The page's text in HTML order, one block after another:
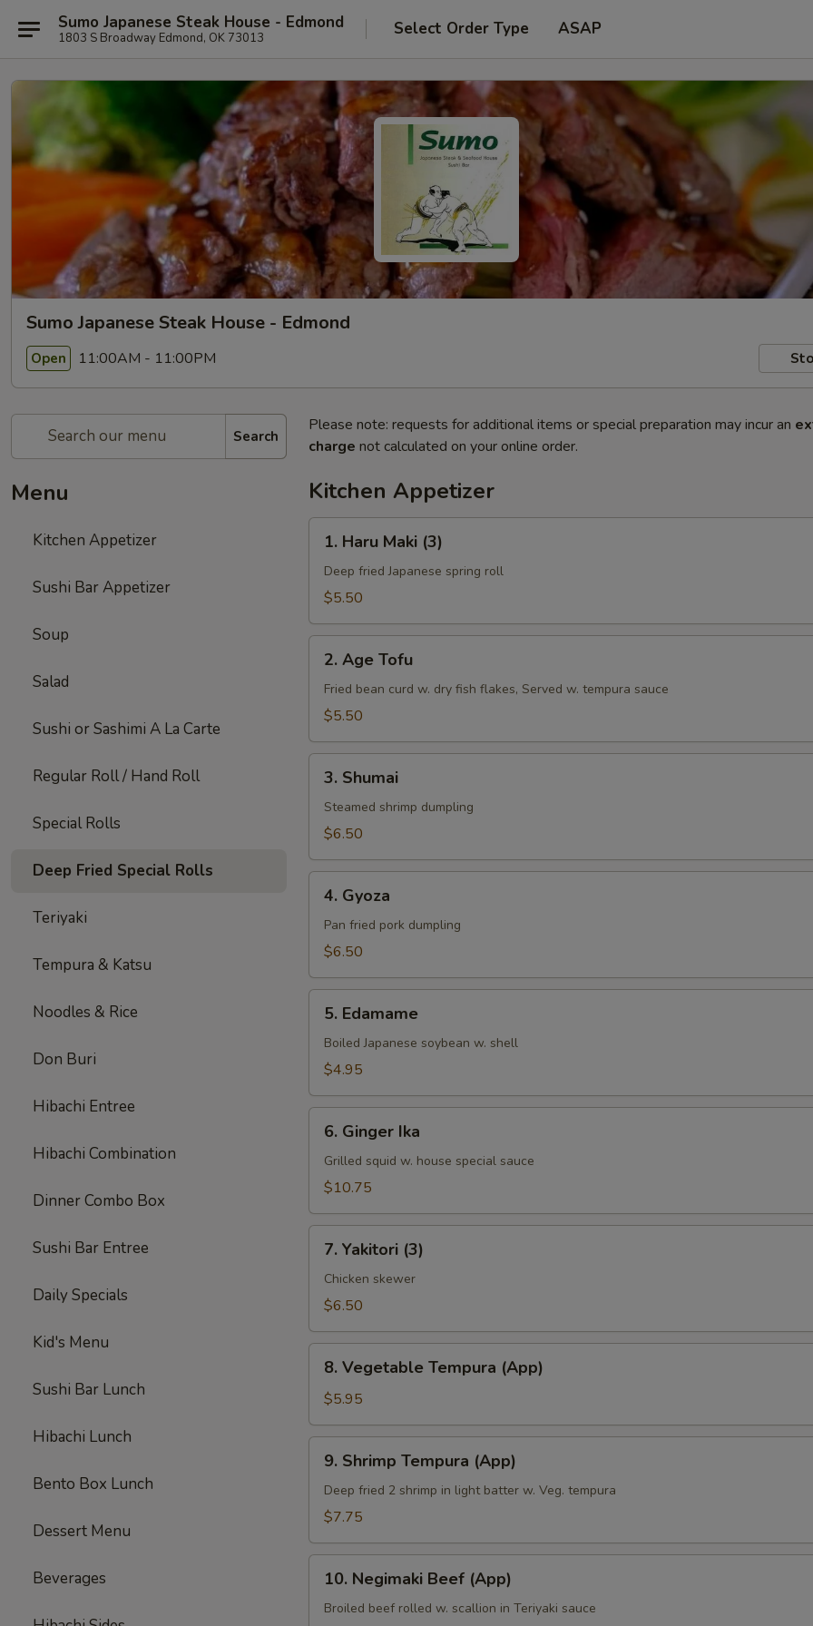
Sumo Japanese Steak House - Edmond
1803 S Broadway Edmond, OK 73013 Select Order Type ASAP
Sumo Japanese Steak House - Edmond
Open 11:00AM - 11:00PM
Search
Menu
Kitchen Appetizer
Sushi Bar Appetizer
Soup
Salad
Sushi or Sashimi A La Carte
Regular Roll / Hand Roll
Special Rolls
Deep Fried Special Rolls
Teriyaki
Tempura & Katsu
Noodles & Rice
Don Buri
Hibachi Entree
Hibachi Combination
Dinner Combo Box
Sushi Bar Entree
Daily Specials
Kid's Menu
Sushi Bar Lunch
Hibachi Lunch
Bento Box Lunch
Dessert Menu
Beverages
Please note: requests for additional items or special preparation may incur an
charge not calculated on your online order.
Kitchen Appetizer
Haru
Maki
(3)
1. Haru Maki (3)
Deep fried Japanese spring roll
$5.50
Age
Tofu
2. Age Tofu
Fried bean curd w. dry fish flakes, Served w. tempura sauce
$5.50
Shumai
3. Shumai
Steamed shrimp dumpling
$6.50
Gyoza
4. Gyoza
Pan fried pork dumpling
$6.50
Edamame
5. Edamame
Boiled Japanese soybean w. shell
$4.95
Ginger
Ika
6. Ginger Ika
Grilled squid w. house special sauce
$10.75
Yakitori
(3)
7. Yakitori (3)
Chicken skewer
$6.50
Vegetable
Tempura
(App)
8. Vegetable Tempura (App)
$5.95
Shrimp
Tempura
(App)
9. Shrimp Tempura (App)
Deep fried 2 shrimp in light batter w. Veg. tempura
$7.75
Negimaki
Beef
10. Negimaki Beef (App)
Broiled beef rolled w. scallion in Teriyaki sauce